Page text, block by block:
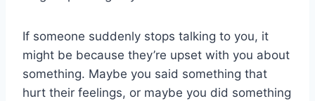
If someone suddenly stops talking to you, it
might be because they’re upset with you about
something. Maybe you said something that
hurt their feelings, or maybe you did something